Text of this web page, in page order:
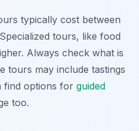
typically cost between
tours, like food
Always check what is
tours may include tastings
find options for guided
too.